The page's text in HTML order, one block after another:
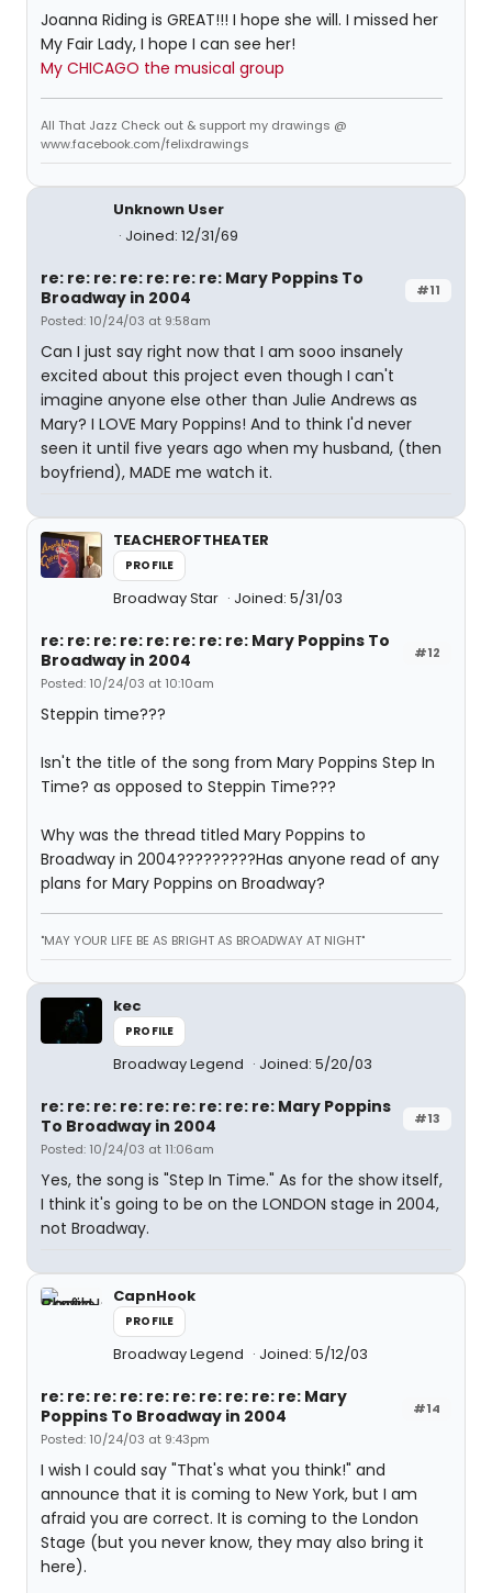
Joanna Riding is GREAT!!! I hope she will. I missed her
My Fair Lady, I hope I can see her!
My CHICAGO the musical group
All That Jazz Check out & support my drawings @
www.facebook.com/felixdrawings
Unknown User
Joined: 12/31/69
#11
re: re: re: re: re: re: re: Mary Poppins To
Broadway in 2004
Posted: 10/24/03 at 9:58am
Can I just say right now that I am sooo insanely
excited about this project even though I can't
imagine anyone else other than Julie Andrews as
Mary? I LOVE Mary Poppins! And to think I'd never
seen it until five years ago when my husband, (then
boyfriend), MADE me watch it.
TEACHEROFTHEATER
PROFILE
Broadway Star Joined: 5/31/03
#12
re: re: re: re: re: re: re: re: Mary Poppins To
Broadway in 2004
Posted: 10/24/03 at 10:10am
Steppin time???
Isn't the title of the song from Mary Poppins Step In
Time? as opposed to Steppin Time???
Why was the thread titled Mary Poppins to
Broadway in 2004?????????Has anyone read of any
plans for Mary Poppins on Broadway?
"MAY YOUR LIFE BE AS BRIGHT AS BROADWAY AT NIGHT"
kec
PROFILE
Broadway Legend Joined: 5/20/03
#13
re: re: re: re: re: re: re: re: re: Mary Poppins
To Broadway in 2004
Posted: 10/24/03 at 11:06am
Yes, the song is "Step In Time." As for the show itself,
I think it's going to be on the LONDON stage in 2004,
not Broadway.
CapnHook
PROFILE
Broadway Legend Joined: 5/12/03
#14
re: re: re: re: re: re: re: re: re: re: Mary
Poppins To Broadway in 2004
Posted: 10/24/03 at 9:43pm
I wish I could say "That's what you think!" and
announce that it is coming to New York, but I am
afraid you are correct. It is coming to the London
Stage (but you never know, they may also bring it
here).